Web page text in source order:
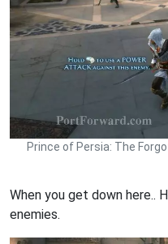
Prince of Persia: The
When you get down here..
enemies.